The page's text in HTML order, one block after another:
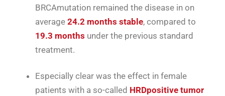
BRCAmutation remained the disease in on
average 24.2 months stable, compared to
19.3 months under the previous standard
treatment.
Especially clear was the effect in female
patients with a so-called HRDpositive tumor